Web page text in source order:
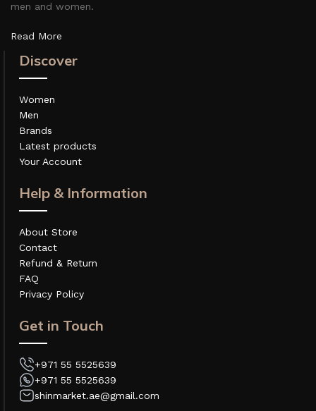
men and women.
Read More
Discover
Women
Men
Brands
Latest products
Your Account
Help & Information
About Store
Contact
Refund & Return
FAQ
Privacy Policy
Get in Touch
+971 55 5525639
+971 55 5525639
shinmarket.ae@gmail.com